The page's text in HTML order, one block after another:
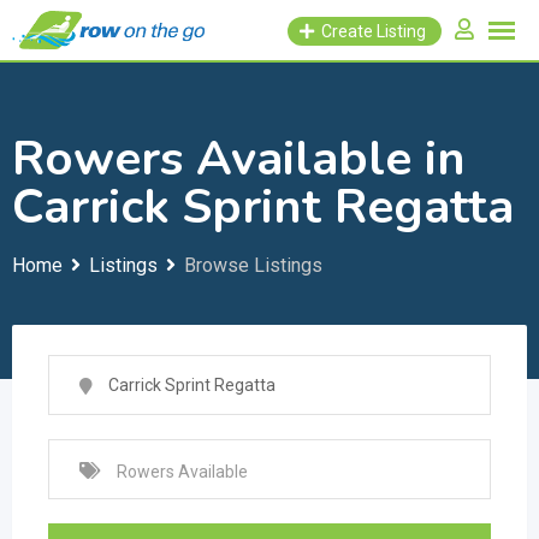
to
Create Listing
Rowers Available in
Carrick Sprint Regatta
Home Listings Browse Listings